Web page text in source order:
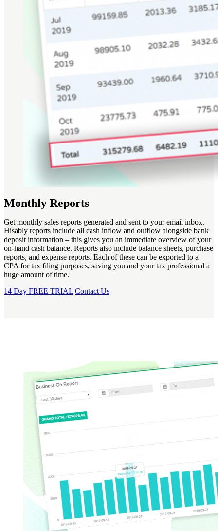
Monthly Reports
Get monthly sales reports generated and sent to your email inbox.
Hisably reports include all cash inflow and outflow alongside bank
deposit information – this gives you an immediate overview of your
on-hand cash balance. Reports also include balance sheets, purchase
reports, and expense reports. Each of these can be exported to a
CPA for tax filing purposes, saving you and your tax professional a
huge amount of time.
14 Day FREE TRIAL Contact Us